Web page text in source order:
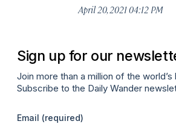
April 20, 2021 04:12 PM
Sign up for our
Join more than a million of the
Subscribe to the Daily Wander
Email (required)